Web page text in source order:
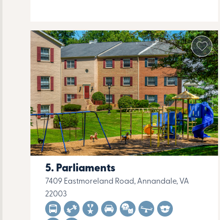
Parliaments
7409 Eastmoreland Road, Annandale, VA
22003